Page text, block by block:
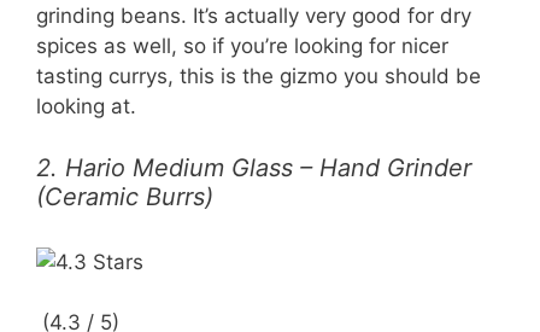
grinding beans. It’s actually very good for dry
spices as well, so if you’re looking for nicer
tasting currys, this is the gizmo you should be
looking at.
2. Hario Medium Glass – Hand Grinder
(Ceramic Burrs)
(4.3 / 5)